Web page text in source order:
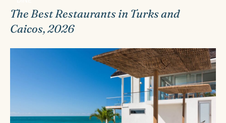
The Best Restaurants in Turks and
Caicos, 2026